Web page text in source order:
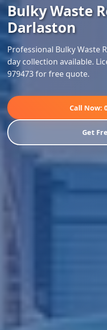
Bulky Waste
Darlaston
Professional Bulky Waste
day collection available.
979473 for free quote.
Call Now:
Get